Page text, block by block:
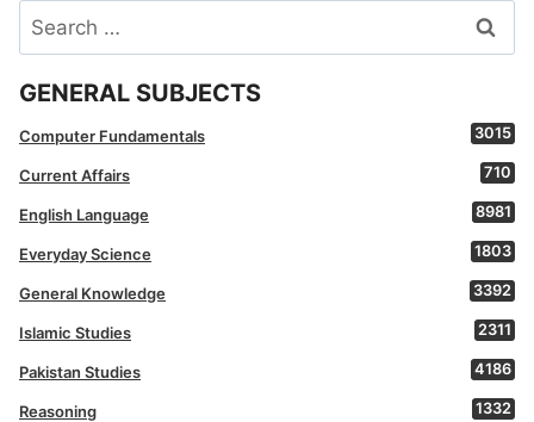
Search
for:
GENERAL SUBJECTS
Computer Fundamentals 3015
Current Affairs 710
English Language 8981
Everyday Science 1803
General Knowledge 3392
Islamic Studies 2311
Pakistan Studies 4186
Reasoning 1332